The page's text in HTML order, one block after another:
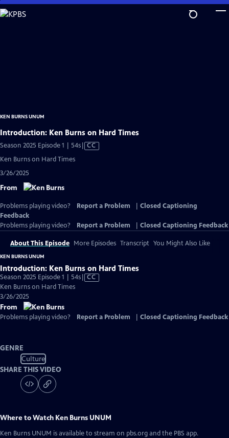
Skip
to
KEN BURNS UNUM
Introduction: Ken Burns on Hard Times
Season 2025 Episode 1 | 54sVideo
CC
Ken Burns on Hard Times
3/26/2025
From
Problems playing video? Report a Problem
Closed Captioning
Feedback
Problems playing video?
Report a Problem Closed Captioning Feedback
About This Episode More Episodes Transcript You Might Also Like
KEN BURNS UNUM
Introduction: Ken Burns on Hard Times
Season 2025 Episode 1 | 54sVideo
CC
Ken Burns on Hard Times
3/26/2025
From
Problems playing video? Report a Problem Closed Captioning Feedback
GENRE
Culture
SHARE THIS VIDEO
Where to Watch Ken Burns UNUM
Ken Burns UNUM is available to stream on pbs.org and the PBS app.